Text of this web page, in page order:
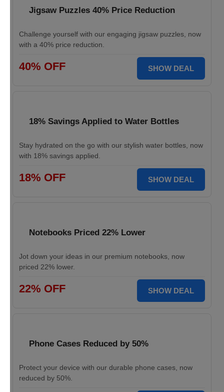
Jigsaw Puzzles 40% Price Reduction
Challenge yourself with our engaging jigsaw puzzles, now
with a 40% price reduction.
40% OFF SHOW DEAL
18% Savings Applied to Water Bottles
Stay hydrated on the go with our stylish water bottles, now
with 18% savings applied.
18% OFF SHOW DEAL
Notebooks Priced 22% Lower
Jot down your ideas in our premium notebooks, now
priced 22% lower.
22% OFF SHOW DEAL
Phone Cases Reduced by 50%
Protect your device with our durable phone cases, now
reduced by 50%.